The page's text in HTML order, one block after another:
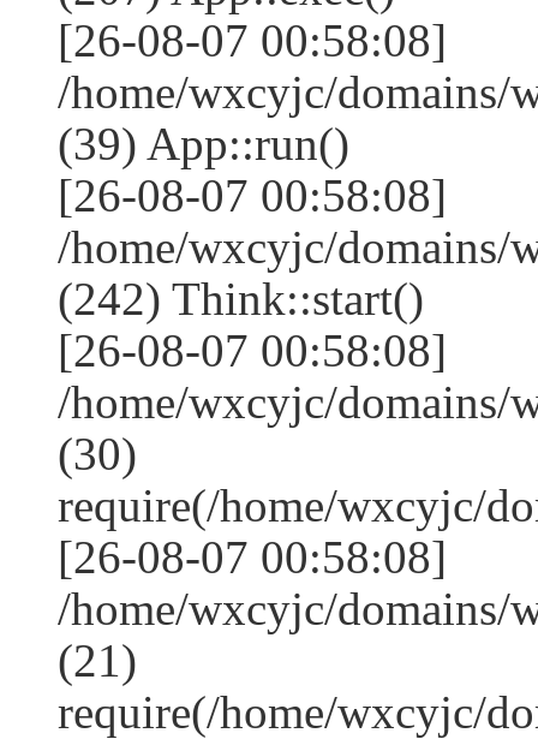
[26-08-07 00:58:08]
/home/wxcyjc/domains/
(39) App::run()
[26-08-07 00:58:08]
/home/wxcyjc/domains/
(242) Think::start()
[26-08-07 00:58:08]
/home/wxcyjc/domains/
(30)
require(/home/wxcyjc/
[26-08-07 00:58:08]
/home/wxcyjc/domains/
(21)
require(/home/wxcyjc/